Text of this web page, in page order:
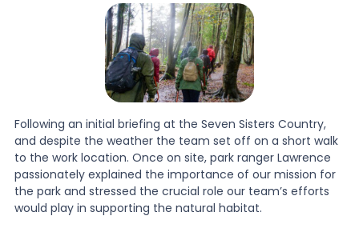
Following an initial briefing at the Seven Sisters Country,
and despite the weather the team set off on a short walk
to the work location. Once on site, park ranger Lawrence
passionately explained the importance of our mission for
the park and stressed the crucial role our team’s efforts
would play in supporting the natural habitat.